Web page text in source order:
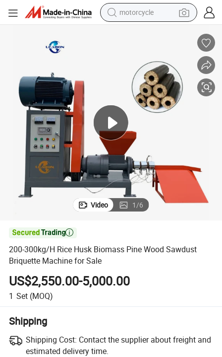
motorcycle
weight loss capsule
basketball shoe
smart phone
sport shoe
electric scooter
Video 1/6

200-300kg/H Rice Husk Biomass Pine Wood Sawdust
Briquette Machine for Sale
US$2,550.00-5,000.00
1 Set (MOQ)
Shipping
Shipping Cost: Contact the supplier about freight and
estimated delivery time.